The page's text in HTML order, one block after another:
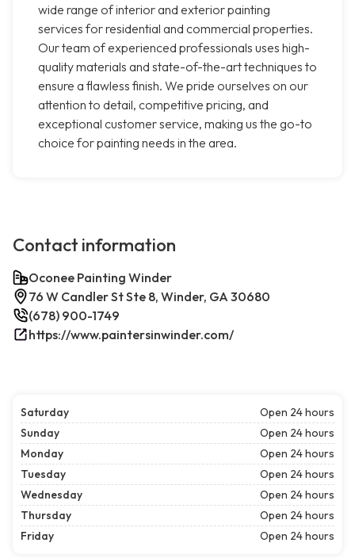
wide range of interior and exterior painting
services for residential and commercial properties.
Our team of experienced professionals uses high-
quality materials and state-of-the-art techniques to
ensure a flawless finish. We pride ourselves on our
attention to detail, competitive pricing, and
exceptional customer service, making us the go-to
choice for painting needs in the area.
Contact information
Oconee Painting Winder
76 W Candler St Ste 8, Winder, GA 30680
(678) 900-1749
https://www.paintersinwinder.com/
Saturday
Open 24 hours
Sunday
Open 24 hours
Monday
Open 24 hours
Tuesday
Open 24 hours
Wednesday
Open 24 hours
Thursday
Open 24 hours
Friday
Open 24 hours